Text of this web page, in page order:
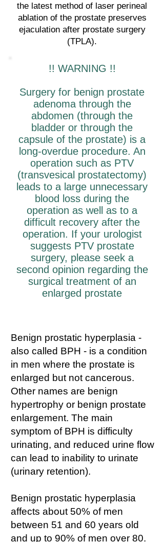
the latest method of laser perineal
ablation of the prostate preserves
ejaculation after prostate surgery
(TPLA).
!! WARNING !!
Surgery for benign prostate
adenoma through the
abdomen (through the
bladder or through the
capsule of the prostate) is a
long-overdue procedure. An
operation such as PTV
(transvesical prostatectomy)
leads to a large unnecessary
blood loss during the
operation as well as to a
difficult recovery after the
operation. If your urologist
suggests PTV prostate
surgery, please seek a
second opinion regarding the
surgical treatment of an
enlarged prostate
Benign prostatic hyperplasia -
also called BPH - is a condition
in men where the prostate is
enlarged but not cancerous.
Other names are benign
hypertrophy or benign prostate
enlargement. The main
symptom of BPH is difficulty
urinating, and reduced urine flow
can lead to inability to urinate
(urinary retention).
Benign prostatic hyperplasia
affects about 50% of men
between 51 and 60 years old
and up to 90% of men over 80.